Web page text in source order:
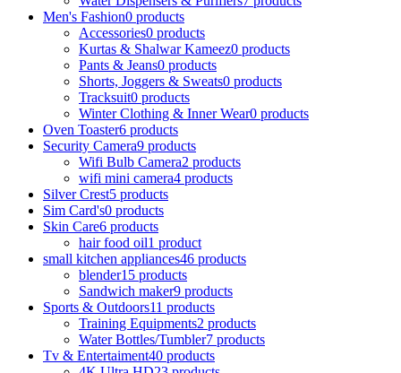
Men's Fashion0 products
Accessories0 products
Kurtas & Shalwar Kameez0 products
Pants & Jeans0 products
Shorts, Joggers & Sweats0 products
Tracksuit0 products
Winter Clothing & Inner Wear0 products
Oven Toaster6 products
Security Camera9 products
Wifi Bulb Camera2 products
wifi mini camera4 products
Silver Crest5 products
Sim Card's0 products
Skin Care6 products
hair food oil1 product
small kitchen appliances46 products
blender15 products
Sandwich maker9 products
Sports & Outdoors11 products
Training Equipments2 products
Water Bottles/Tumbler7 products
Tv & Entertaiment40 products